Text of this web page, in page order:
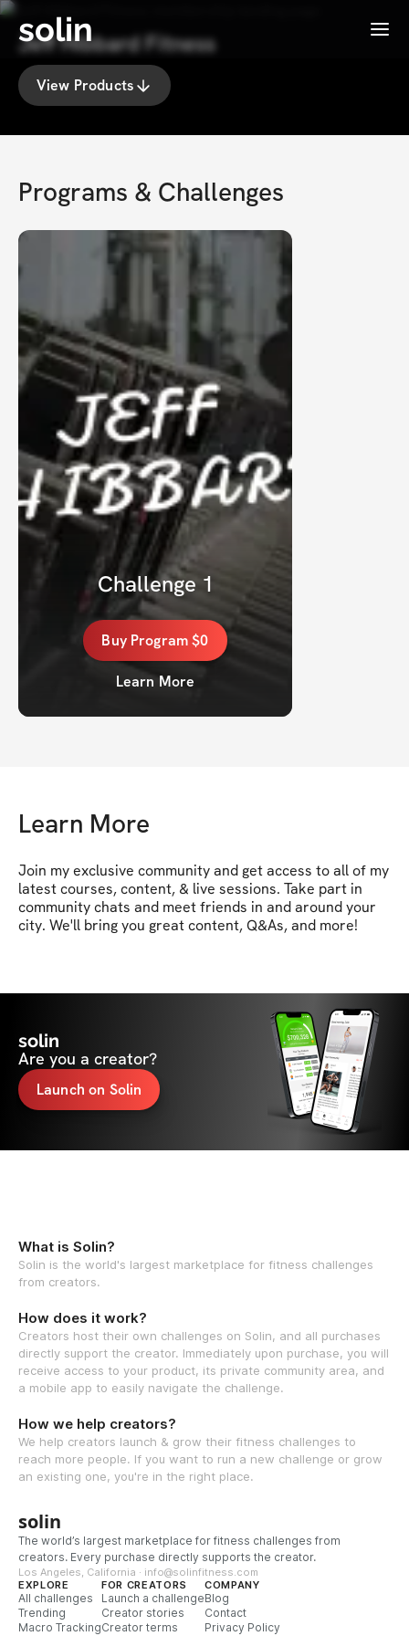
solin Menu
Jeff Hibbard Fitness
View Products
Programs & Challenges
Challenge 1
Buy Program$0
Learn More
Learn More
Join my exclusive community and get access to all of my
latest courses, content, & live sessions. Take part in
community chats and meet friends in and around your
city. We'll bring you great content, Q&As, and more!
solin
Are you a creator?
Launch on Solin
What is Solin?
Solin is the world's largest marketplace for fitness challenges
from creators.
How does it work?
Creators host their own challenges on Solin, and all purchases
directly support the creator. Immediately upon purchase, you will
receive access to your product, its private community area, and
a mobile app to easily navigate the challenge.
How we help creators?
We help creators launch & grow their fitness challenges to
reach more people. If you want to run a new challenge or grow
an existing one, you're in the right place.
solin
The world’s largest marketplace for fitness challenges from
creators. Every purchase directly supports the creator.
Los Angeles, California · info@solinfitness.com
EXPLORE
All challenges
Trending
Macro Tracking
FOR CREATORS
Launch a challenge
Creator stories
Creator terms
COMPANY
Blog
Contact
Privacy Policy